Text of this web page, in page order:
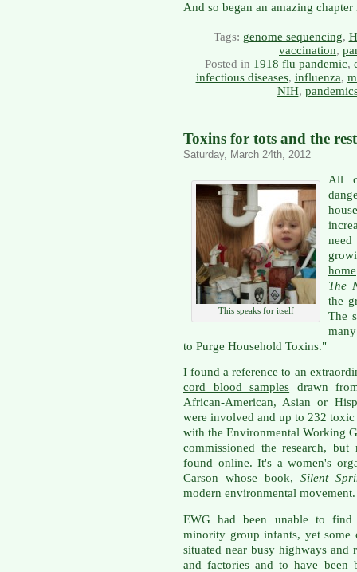
And so began an amazing
Tags: genome sequencing,
vaccination,
Posted in 1918 flu pandemic,
infectious diseases, influenza,
NIH,
Toxins for tots and the
Saturday, March 24th, 2012
This speaks for itself
All
home
The
the
The
to Purge Household Toxins."
I found a reference to an
cord blood samples drawn
African-American, Asian or
were involved and up to 232
with the Environmental Working
commissioned the research,
found online. It's a women's
Carson whose book, Silent
modern environmental movement.
EWG had been unable to find
minority group infants, yet
situated near busy highways and
and factories and to have been